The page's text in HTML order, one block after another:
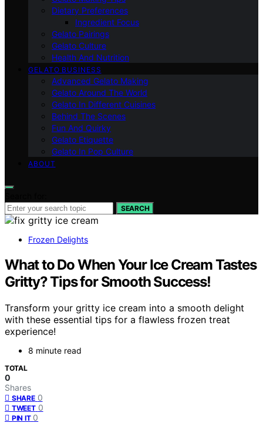
Dietary Preferences
Ingredient Focus
Gelato Pairings
Gelato Culture
Health And Nutrition
GELATO BUSINESS
Advanced Gelato Making
Gelato Around The World
Gelato In Different Cuisines
Behind The Scenes
Fun And Quirky
Gelato Etiquette
Gelato In Pop Culture
ABOUT
SEARCH
Frozen Delights
What to Do When Your Ice Cream Tastes
Gritty? Tips for Smooth Success!
Transform your gritty ice cream into a smooth delight
with these essential tips for a flawless frozen treat
experience!
8 minute read
TOTAL
0
Shares
SHARE 0
TWEET 0
PIN IT 0